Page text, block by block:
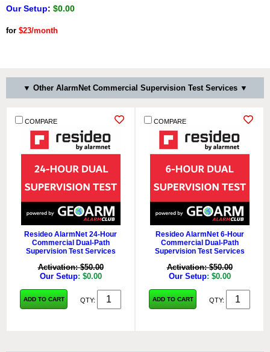
Our Setup: $0.00
for $23/month
▼ Other AlarmNet Commercial Supervision Test Services ▼
COMPARE
Resideo AlarmNet 24-Hour
Commercial Dual-Path
Supervision Test Services
Activation: $50.00
Our Setup: $0.00
ADD TO CART QTY:
COMPARE
Resideo AlarmNet 6-Hour
Commercial Dual-Path
Supervision Test Services
Activation: $50.00
Our Setup: $0.00
ADD TO CART QTY: